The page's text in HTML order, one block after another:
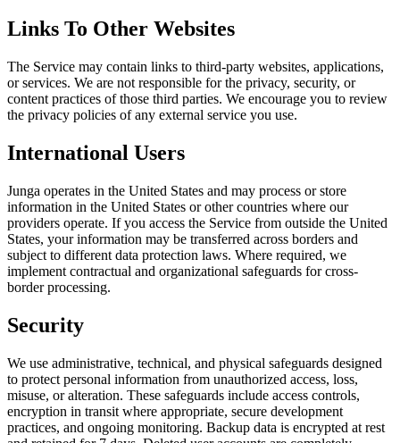
Links To Other Websites
The Service may contain links to third-party websites, applications,
or services. We are not responsible for the privacy, security, or
content practices of those third parties. We encourage you to review
the privacy policies of any external service you use.
International Users
Junga operates in the United States and may process or store
information in the United States or other countries where our
providers operate. If you access the Service from outside the United
States, your information may be transferred across borders and
subject to different data protection laws. Where required, we
implement contractual and organizational safeguards for cross-
border processing.
Security
We use administrative, technical, and physical safeguards designed
to protect personal information from unauthorized access, loss,
misuse, or alteration. These safeguards include access controls,
encryption in transit where appropriate, secure development
practices, and ongoing monitoring. Backup data is encrypted at rest